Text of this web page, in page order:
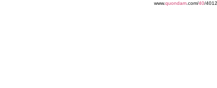
www.quondam .com/40/